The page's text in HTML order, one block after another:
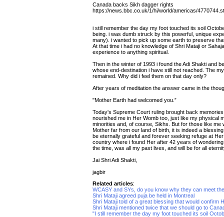
Canada backs Sikh dagger rights
https://news.bbc.co.uk/1/hi/world/americas/
i still remember the day my foot touched its soil
being. i was dumb struck by this powerful, unique
many). i wanted to pick up some earth to preserve
At that time i had no knowledge of Shri Mataji or
experience to anything spiritual.
Then in the winter of 1993 i found the Adi Shakti and
whose end-destination i have still not reached. The
remained. Why did i feel them on that day only?
After years of meditation the answer came in the
"Mother Earth had welcomed you.”
Today's Supreme Court ruling brought back
nourished me in Her Womb too, just like my physical
minorities and, of course, Sikhs. But for those like
Mother far from our land of birth, it is indeed a
be eternally grateful and forever seeking refuge at
country where i found Her after 42 years of
the time, was all my past lives, and will be for all
Jai Shri Adi Shakti,
jagbir
Related articles:
WCASY and SYs, do you know why they can meet
Shri Mataji agreed puja be held in Montreal
Shri Mataji told of a great blessing that would confirm
Shri Mataji mentioned twice that we should go to
"I still remember the day my foot touched its soil